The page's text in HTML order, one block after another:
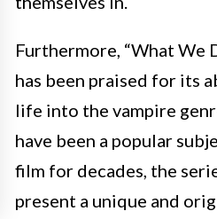
Furthermore, “What We
has been praised for its
life into the vampire
have been a popular
film for decades, the
present a unique and